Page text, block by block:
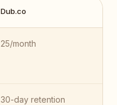
Dub.co
25/month
30-day retention